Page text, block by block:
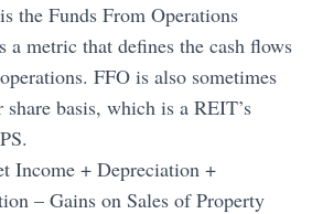
the Funds From Operations
a metric that defines the cash flows
FFO is also sometimes
share basis, which is a REIT’s
Income + Depreciation +
– Gains on Sales of Property